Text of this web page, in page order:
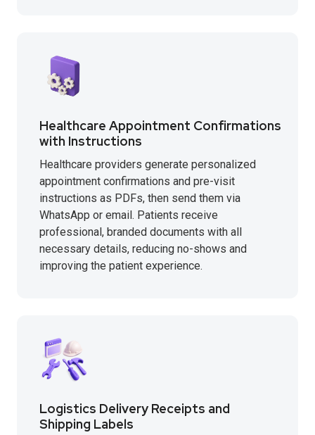
Healthcare Appointment Confirmations
with Instructions
Healthcare providers generate personalized
appointment confirmations and pre-visit
instructions as PDFs, then send them via
WhatsApp or email. Patients receive
professional, branded documents with all
necessary details, reducing no-shows and
improving the patient experience.
Logistics Delivery Receipts and
Shipping Labels